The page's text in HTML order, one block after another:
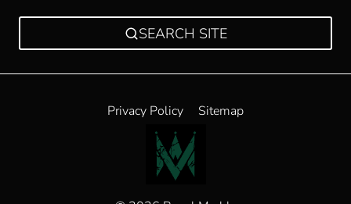
SEARCH SITE
Privacy Policy Sitemap